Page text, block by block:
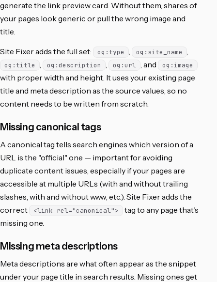
generate the link preview card. Without them, shares of
your pages look generic or pull the wrong image and
title.
Site Fixer adds the full set: og:type , og:site_name ,
og:title , og:description , og:url , and og:image
with proper width and height. It uses your existing page
title and meta description as the source values, so no
content needs to be written from scratch.
Missing canonical tags
A canonical tag tells search engines which version of a
URL is the "official" one — important for avoiding
duplicate content issues, especially if your pages are
accessible at multiple URLs (with and without trailing
slashes, with and without www, etc.). Site Fixer adds the
correct
<link rel="canonical">
tag to any page that's
missing one.
Missing meta descriptions
Meta descriptions are what often appear as the snippet
under your page title in search results. Missing ones get